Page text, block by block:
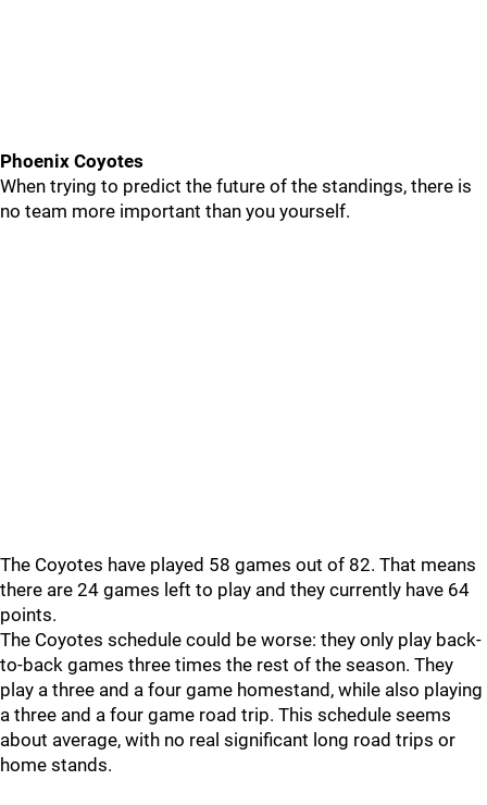
Phoenix Coyotes
When trying to predict the future of the standings, there is
no team more important than you yourself.
The Coyotes have played 58 games out of 82. That means
there are 24 games left to play and they currently have 64
points.
The Coyotes schedule could be worse: they only play back-
to-back games three times the rest of the season. They
play a three and a four game homestand, while also playing
a three and a four game road trip. This schedule seems
about average, with no real significant long road trips or
home stands.